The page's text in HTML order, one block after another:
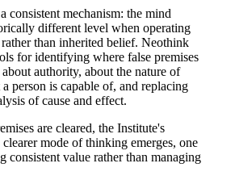
consistent mechanism: the mind
different level when operating
than inherited belief. Neothink
for identifying where false premises
authority, about the nature of
person is capable of, and replacing
of cause and effect.
are cleared, the Institute's
clearer mode of thinking emerges, one
consistent value rather than managing